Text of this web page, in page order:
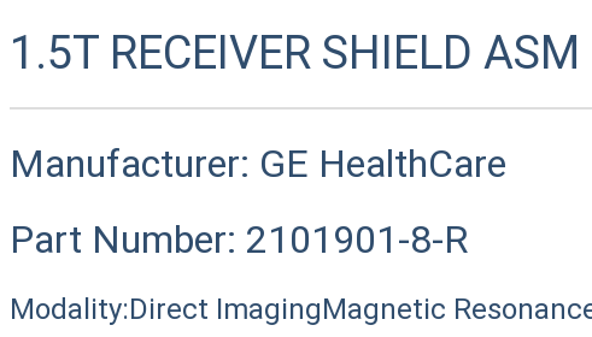
1.5T RECEIVER SHIELD ASM
Manufacturer: GE HealthCare
Part Number: 2101901-8-R
Modality:Direct ImagingMagnetic